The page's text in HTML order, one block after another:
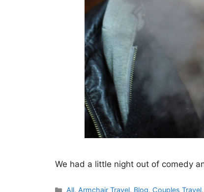
We had a little night out of comedy
Categories
All, Armchair Travel, Blog, Couples Travel,